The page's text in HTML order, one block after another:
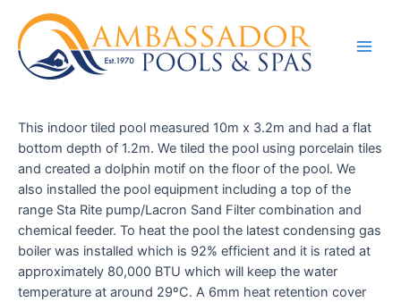
This indoor tiled pool measured 10m x 3.2m and had a flat
bottom depth of 1.2m. We tiled the pool using porcelain tiles
and created a dolphin motif on the floor of the pool. We
also installed the pool equipment including a top of the
range Sta Rite pump/Lacron Sand Filter combination and
chemical feeder. To heat the pool the latest condensing gas
boiler was installed which is 92% efficient and it is rated at
approximately 80,000 BTU which will keep the water
temperature at around 29ºC. A 6mm heat retention cover